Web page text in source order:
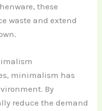
these
waste and extend
minimalism has
By
reduce the demand